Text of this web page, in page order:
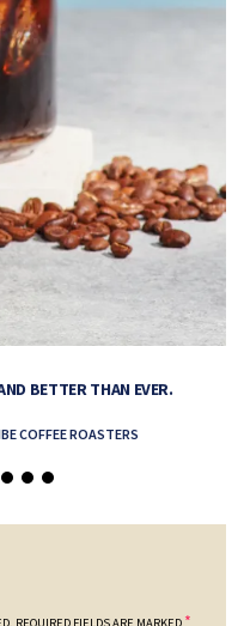
BETTER THAN EVER.
COFFEE ROASTERS
*